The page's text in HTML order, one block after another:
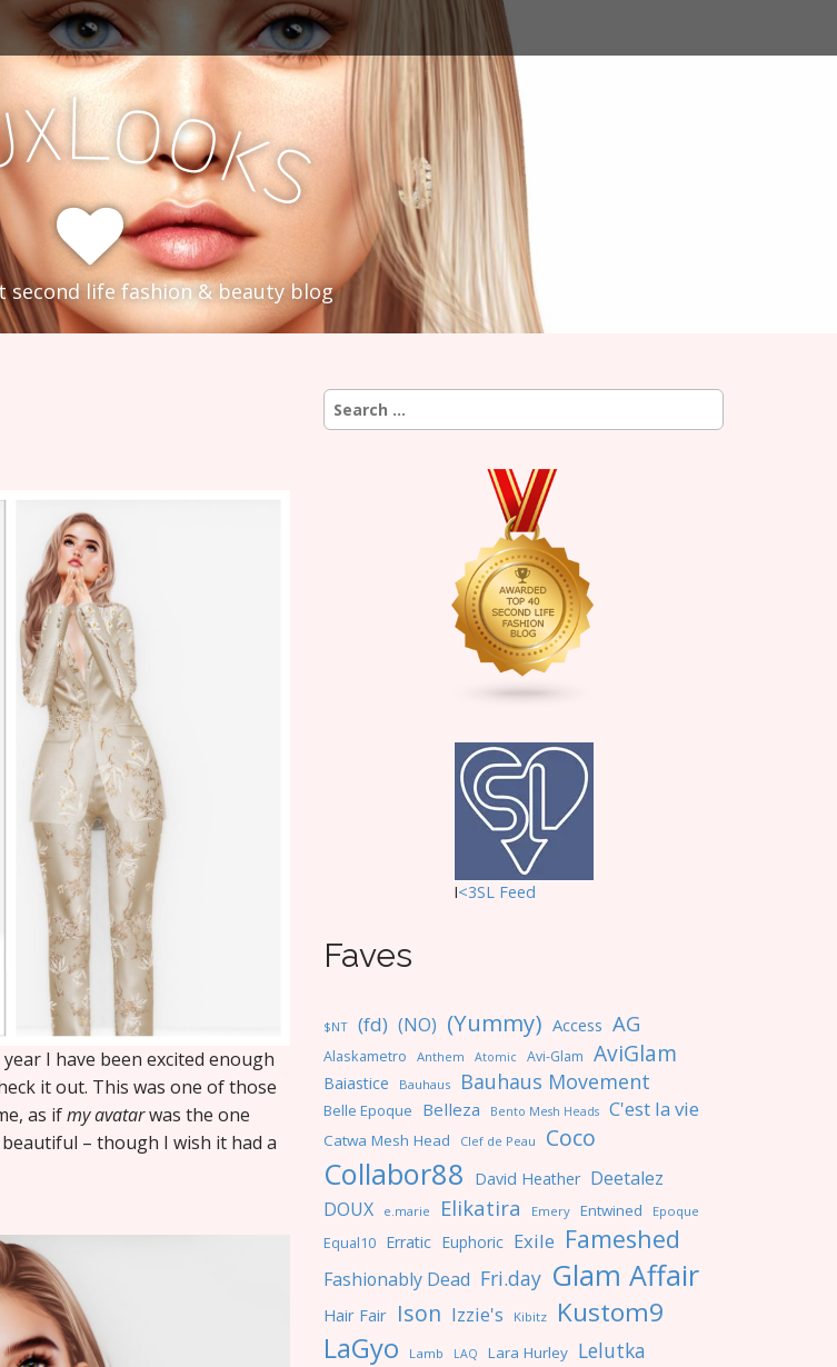
xLooks
second life fashion & beauty blog
I have been excited enough
it out. This was one of those
as ifmy avatarwas the one
– though I wish it had a
Search
for:
I<3SL Feed
Faves
$NT (fd) (NO) (Yummy) Access AG
Alaskametro Anthem Atomic Avi-Glam AviGlam
Baiastice Bauhaus Bauhaus Movement
Belle Epoque Belleza Bento Mesh Heads C'est la vie
Catwa Mesh Head Clef de Peau Coco
Collabor88 David Heather Deetalez
DOUX
e.marie Elikatira Emery Entwined Epoque
Equal10 Erratic Euphoric Exile Fameshed
Fashionably Dead Fri.day Glam Affair
Hair Fair Ison Izzie's Kibitz Kustom9
LaGyo Lamb LAQ Lara Hurley Lelutka